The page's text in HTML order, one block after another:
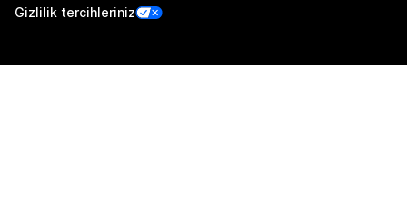
Gizlilik tercihleriniz